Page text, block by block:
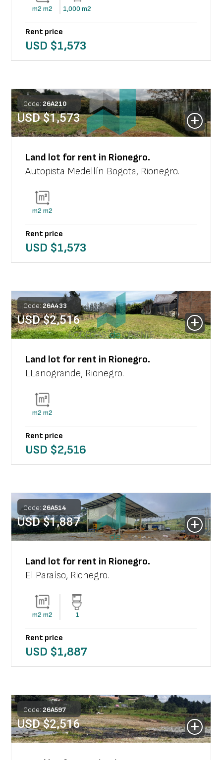
m2 m2 1,000 m2
Rent price
USD $1,573
Code: 26A210
USD $1,573
Land lot for rent in Rionegro.
Autopista Medellín Bogota, Rionegro.
m2 m2
Rent price
USD $1,573
Code: 26A433
USD $2,516
Land lot for rent in Rionegro.
LLanogrande, Rionegro.
m2 m2
Rent price
USD $2,516
Code: 26A514
USD $1,887
Land lot for rent in Rionegro.
El Paraíso, Rionegro.
m2 m2 1
Rent price
USD $1,887
Code: 26A597
USD $2,516